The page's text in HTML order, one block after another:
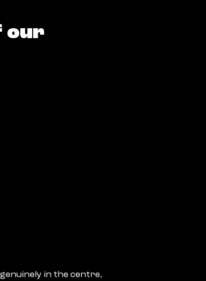
our
in the centre,